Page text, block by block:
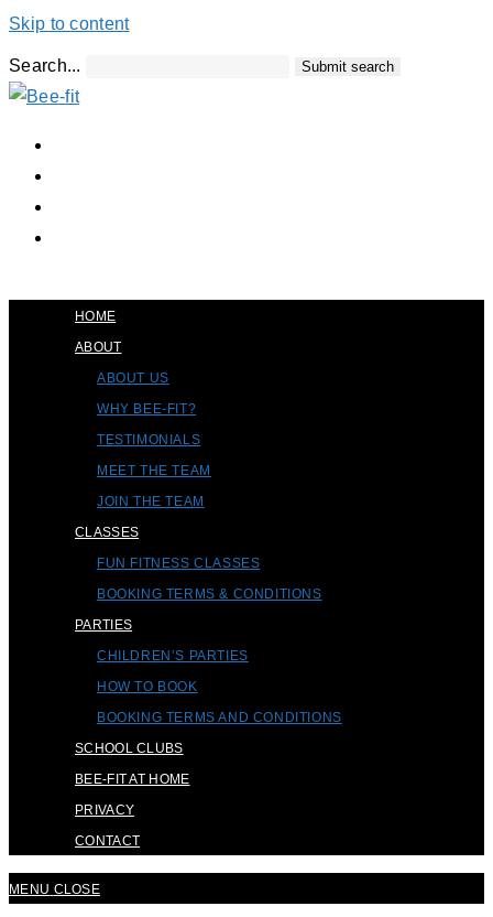
Skip to content
Search... Submit search
HOME
ABOUT
ABOUT US
WHY BEE-FIT?
TESTIMONIALS
MEET THE TEAM
JOIN THE TEAM
CLASSES
FUN FITNESS CLASSES
BOOKING TERMS & CONDITIONS
PARTIES
CHILDREN’S PARTIES
HOW TO BOOK
BOOKING TERMS AND CONDITIONS
SCHOOL CLUBS
BEE-FIT AT HOME
PRIVACY
CONTACT
MENU CLOSE